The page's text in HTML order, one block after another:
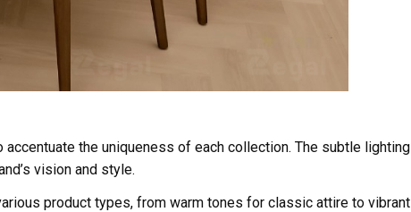
the uniqueness of each collection. The subtle lighting
vision and style.
product types, from warm tones for classic attire to vibrant